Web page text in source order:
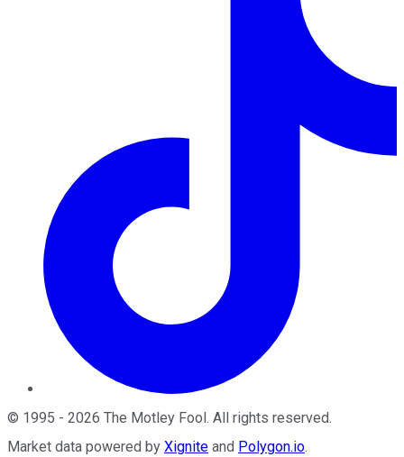
© 1995 - 2026 The Motley Fool . All rights reserved.
Market data powered by Xignite and Polygon.io.